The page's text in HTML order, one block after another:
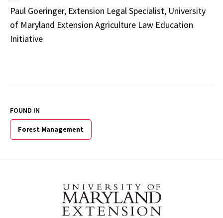
Paul Goeringer, Extension Legal Specialist, University
of Maryland Extension Agriculture Law Education
Initiative
FOUND IN
Forest Management